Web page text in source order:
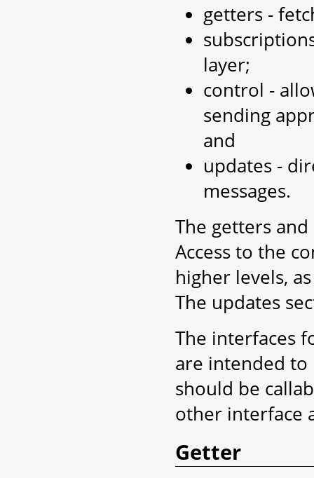
getters -
layer;
control -
sending
and
updates -
messages.
The getters
Access to the
higher levels,
The updates
The interfaces
are intended to
should be
other interface
Getter